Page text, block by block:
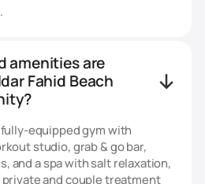
amenities are
Fahid Beach
equipped gym with
studio, grab & go bar,
and a spa with salt relaxation,
and couple treatment